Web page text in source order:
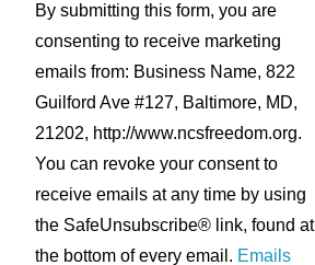
Contact
Use.
Please
leave
this
field
blank.
By submitting this form, you are
consenting to receive marketing
emails from: Business Name, 822
Guilford Ave #127, Baltimore, MD,
21202, http://www.ncsfreedom.org.
You can revoke your consent to
receive emails at any time by using
the SafeUnsubscribe® link, found at
the bottom of every email. Emails